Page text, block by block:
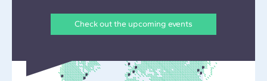
Check out the upcoming events